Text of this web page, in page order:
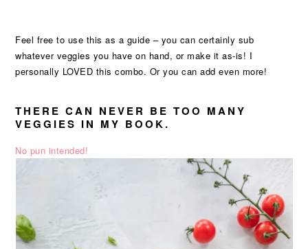
Feel free to use this as a guide – you can certainly sub
whatever veggies you have on hand, or make it as-is! I
personally LOVED this combo. Or you can add even more!
THERE CAN NEVER BE TOO MANY
VEGGIES IN MY BOOK.
No pun intended!